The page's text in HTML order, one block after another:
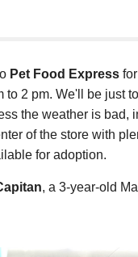
Pet Food Express
to 2 pm. We'll be just
the weather is bad,
of the store with
for adoption.
, a 3-year-old